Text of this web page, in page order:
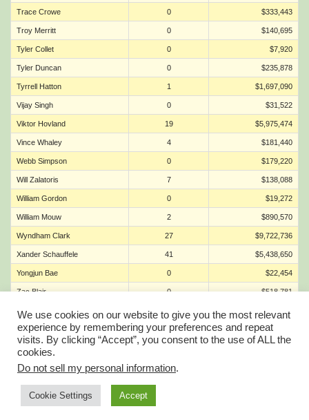
Trace Crowe 0 $333,443
Troy Merritt 0 $140,695
Tyler Collet 0 $7,920
Tyler Duncan 0 $235,878
Tyrrell Hatton 1 $1,697,090
Vijay Singh 0 $31,522
Viktor Hovland 19 $5,975,474
Vince Whaley 4 $181,440
Webb Simpson 0 $179,220
Will Zalatoris 7 $138,088
William Gordon 0 $19,272
William Mouw 2 $890,570
Wyndham Clark 27 $9,722,736
Xander Schauffele 41 $5,438,650
Yongjun Bae 0 $22,454
Zac Blair 0 $518,781
Zach Bauchou $1,050,065
Zach Johnson 2 $278,497
Zecheng Dou
Account Balance is now Wallet
We use cookies on our website to give you the most relevant
experience by remembering your preferences and repeat
visits. By clicking “Accept”, you consent to the use of ALL the
cookies.
Do not sell my personal information.
Cookie Settings Accept